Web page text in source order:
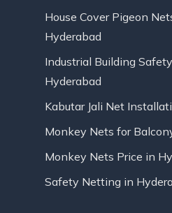
House Cover Pigeon
Hyderabad
Industrial Building
Hyderabad
Kabutar Jali Net
Monkey Nets for
Monkey Nets Price in
Safety Netting in